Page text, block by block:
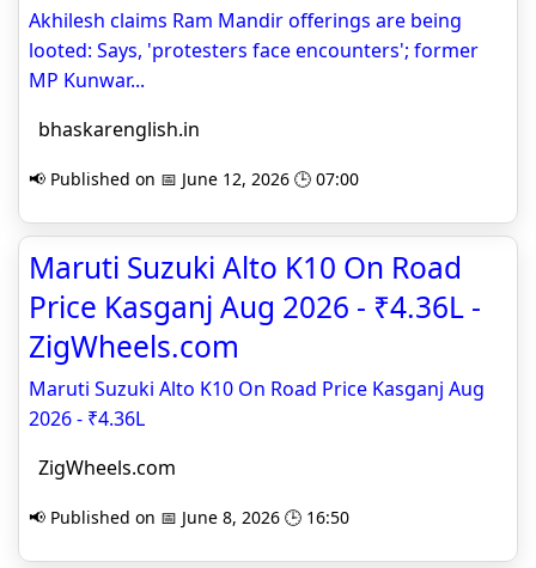
Akhilesh claims Ram Mandir offerings are being
looted: Says, 'protesters face encounters'; former
MP Kunwar...
bhaskarenglish.in
📢 Published on 📅 June 12, 2026 🕒 07:00
Maruti Suzuki Alto K10 On Road
Price Kasganj Aug 2026 - ₹4.36L -
ZigWheels.com
Maruti Suzuki Alto K10 On Road Price Kasganj Aug
2026 - ₹4.36L
ZigWheels.com
📢 Published on 📅 June 8, 2026 🕒 16:50